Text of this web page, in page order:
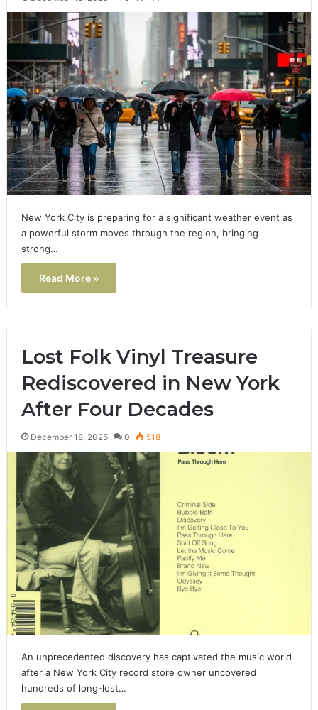
New York City is preparing for a significant weather event as
a powerful storm moves through the region, bringing
strong…
Read More »
Lost Folk Vinyl Treasure
Rediscovered in New York
After Four Decades
December 18, 2025 0 518
An unprecedented discovery has captivated the music world
after a New York City record store owner uncovered
hundreds of long-lost…